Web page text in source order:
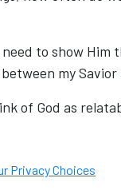
to show Him
my Savior
of God as
Privacy Choices